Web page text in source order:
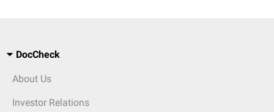
DocCheck
About Us
Investor Relations